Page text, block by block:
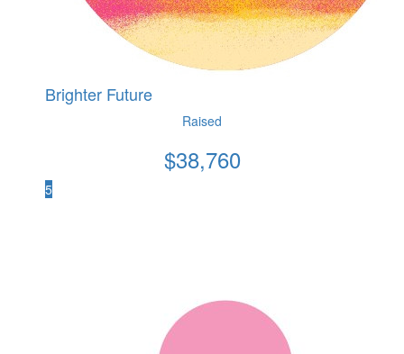
Brighter Future
Raised
$38,760
5